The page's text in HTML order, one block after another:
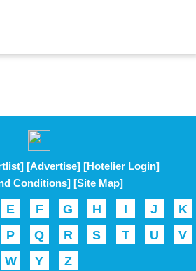
[Advertise] [Hotelier Login]
Conditions] [Site Map]
E F G H I J
K
P Q R S T U
V
W
Y Z